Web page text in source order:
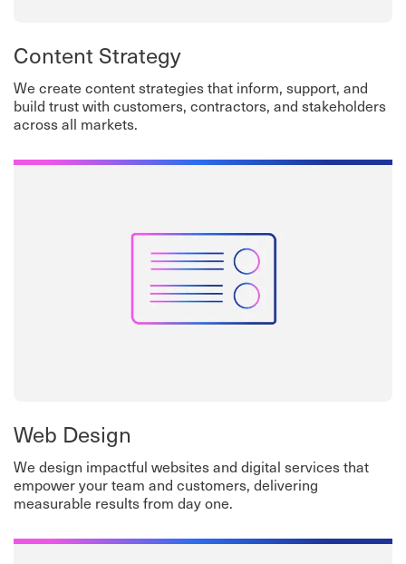
Content Strategy
We create content strategies that inform, support, and
build trust with customers, contractors, and stakeholders
across all markets.
Web Design
We design impactful websites and digital services that
empower your team and customers, delivering
measurable results from day one.